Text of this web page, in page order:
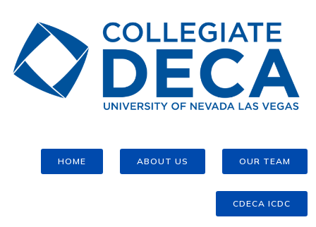
HOME ABOUT US OUR TEAM
CDECA ICDC